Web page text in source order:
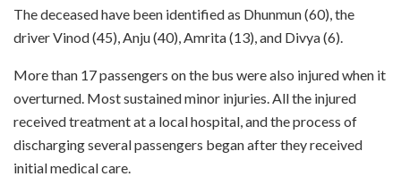
The deceased have been identified as Dhunmun (60), the
driver Vinod (45), Anju (40), Amrita (13), and Divya (6).
More than 17 passengers on the bus were also injured when it
overturned. Most sustained minor injuries. All the injured
received treatment at a local hospital, and the process of
discharging several passengers began after they received
initial medical care.